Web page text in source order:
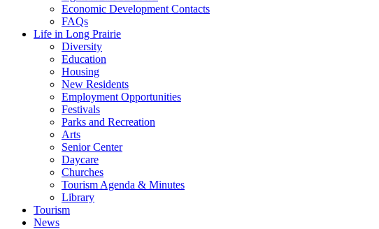
Economic Development Contacts
FAQs
Life in Long Prairie
Diversity
Education
Housing
New Residents
Employment Opportunities
Festivals
Parks and Recreation
Arts
Senior Center
Daycare
Churches
Tourism Agenda & Minutes
Library
Tourism
News